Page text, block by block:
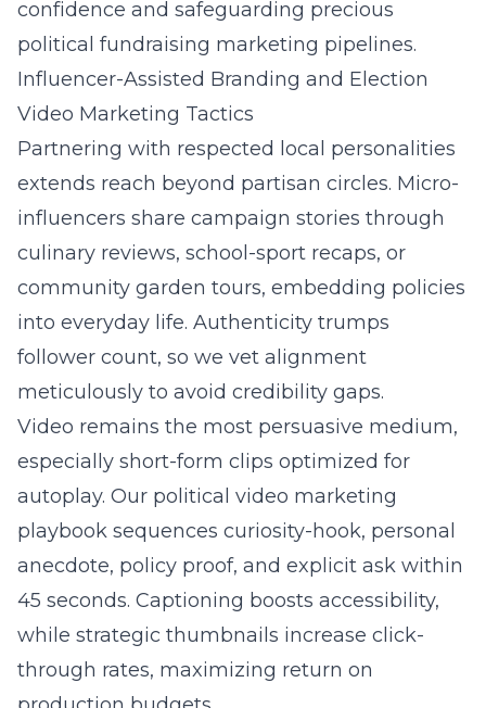
confidence and safeguarding precious
political fundraising marketing pipelines.
Influencer-Assisted Branding and Election
Video Marketing Tactics
Partnering with respected local personalities
extends reach beyond partisan circles. Micro-
influencers share campaign stories through
culinary reviews, school-sport recaps, or
community garden tours, embedding policies
into everyday life. Authenticity trumps
follower count, so we vet alignment
meticulously to avoid credibility gaps.
Video remains the most persuasive medium,
especially short-form clips optimized for
autoplay. Our political video marketing
playbook sequences curiosity-hook, personal
anecdote, policy proof, and explicit ask within
45 seconds. Captioning boosts accessibility,
while strategic thumbnails increase click-
through rates, maximizing return on